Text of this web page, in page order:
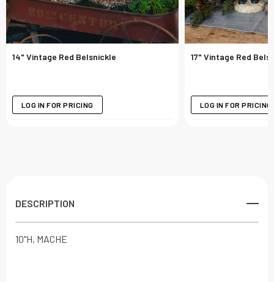
14" Vintage Red Belsnickle
LOG IN FOR PRICING
17" Vintage Red
LOG IN FOR PRICING
DESCRIPTION
10"H, MACHE